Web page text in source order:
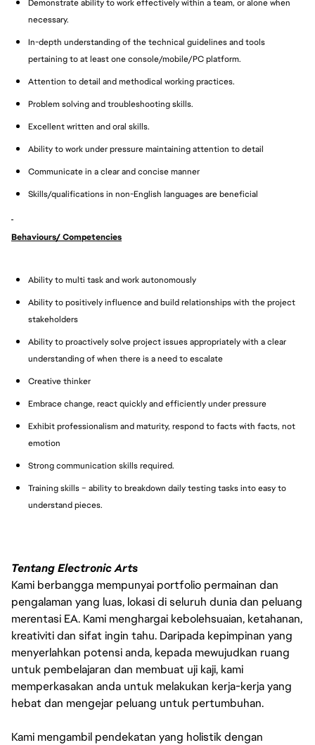
Demonstrate ability to work effectively within a team, or alone when
necessary.
In-depth understanding of the technical guidelines and tools
pertaining to at least one console/mobile/PC platform.
Attention to detail and methodical working practices.
Problem solving and troubleshooting skills.
Excellent written and oral skills.
Ability to work under pressure maintaining attention to detail
Communicate in a clear and concise manner
Skills/qualifications in non-English languages are beneficial
Behaviours/ Competencies
Ability to multi task and work autonomously
Ability to positively influence and build relationships with the project
stakeholders
Ability to proactively solve project issues appropriately with a clear
understanding of when there is a need to escalate
Creative thinker
Embrace change, react quickly and efficiently under pressure
Exhibit professionalism and maturity, respond to facts with facts, not
emotion
Strong communication skills required.
Training skills – ability to breakdown daily testing tasks into easy to
understand pieces.
Tentang Electronic Arts
Kami berbangga mempunyai portfolio permainan dan
pengalaman yang luas, lokasi di seluruh dunia dan peluang
merentasi EA. Kami menghargai kebolehsuaian, ketahanan,
kreativiti dan sifat ingin tahu. Daripada kepimpinan yang
menyerlahkan potensi anda, kepada mewujudkan ruang
untuk pembelajaran dan membuat uji kaji, kami
memperkasakan anda untuk melakukan kerja-kerja yang
hebat dan mengejar peluang untuk pertumbuhan.
Kami mengambil pendekatan yang holistik dengan